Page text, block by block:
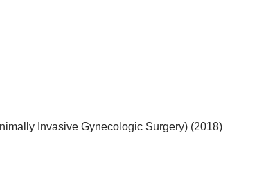
Invasive Gynecologic Surgery) (2018)